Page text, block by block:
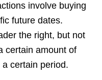
involve buying
future dates.
the right, but not
certain amount of
certain period.